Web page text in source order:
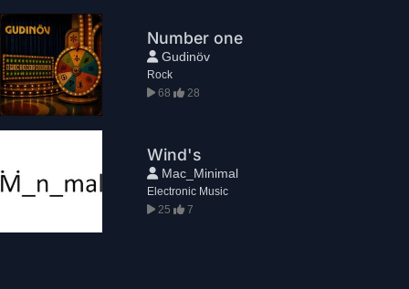
Number one
Gudinöv
Rock
68
28
Wind's
Mac_Minimal
Electronic Music
25
7